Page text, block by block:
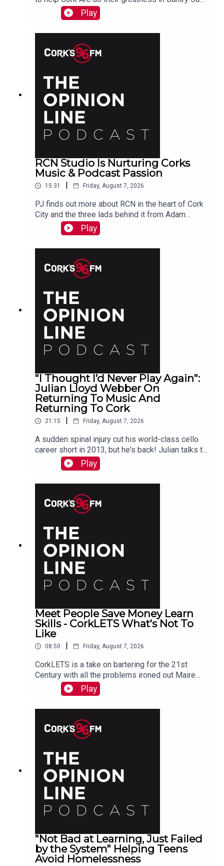
Beamish tells PJ. See also here
https://www.idonate.ie/event/Fort2Fort-
TourDiSanMarino
Play
RCN Studio Is Nurturing Corks
Music & Podcast Passion
15:31 | Friday, August 7, 2026
PJ finds out more about RCN in the heart of Cork
City and the three lads behind it from Adam
Raymond
Play
"I Thought I’d Never Play Again":
Julian Lloyd Webber On
Returning To Music And
Returning To Cork
21:15 | Friday, August 7, 2026
A sudden spinal injury cut his world-class cello
career short in 2013, but he's back! Julian talks to
PJ in advance of his Live At St Lukes gig See
also here
Play
Meet People Save Money Learn
Skills - CorkLETS What's Not To
Like
08:50 Friday, August 7, 2026
CorkLETS is a take on bartering for the 21st
Century with all the problems ironed out Maire
O'Donohoe tells PJ
Play
"Not Bad at Learning, Just Failed
by the System" Helping Teens
Avoid Homelessness